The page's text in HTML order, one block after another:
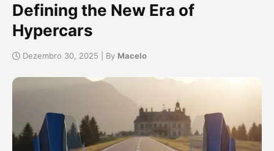
Defining the New Era of
Hypercars
Dezembro 30, 2025 | By Macelo